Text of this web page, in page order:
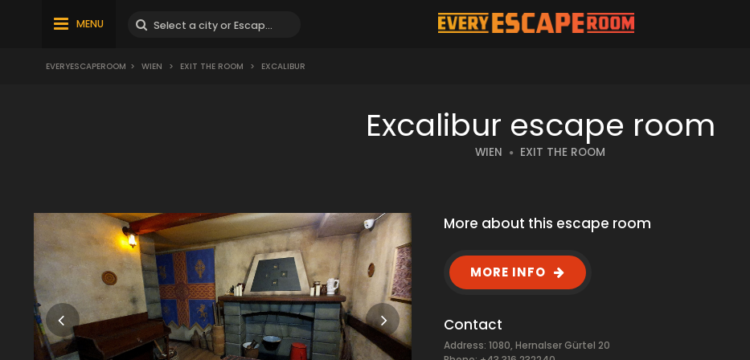
MENU
EVERYESCAPEROOM > WIEN > EXIT THE ROOM > EXCALIBUR
Excalibur escape room
WIEN EXIT THE ROOM
More about this escape room
MORE INFO
Contact
Address: 1080, Hernalser Gürtel 20